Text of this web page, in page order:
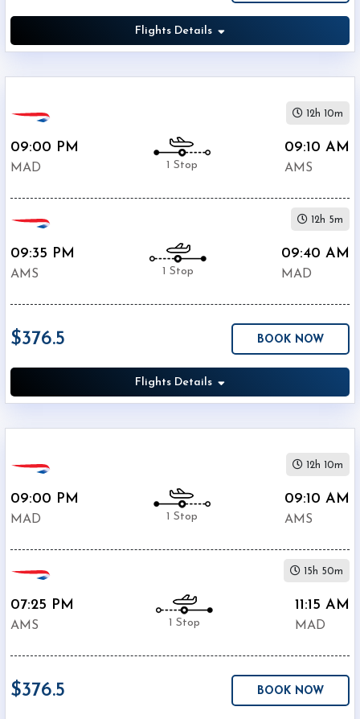
Airways
Alitalia
$396.5
IBERIA
$462.5
Portugal
Turkish
Air
$627.6
Flights Details
09:00 PM
MAD 1 Stop
09:10 AM
AMS
12h 10m
09:35 PM
AMS 1 Stop
09:40 AM
MAD
12h 5m
$376.5 BOOK NOW
Flights Details
09:00 PM
MAD 1 Stop
09:10 AM
AMS
12h 10m
07:25 PM
AMS 1 Stop
11:15 AM
MAD
15h 50m
$376.5 BOOK NOW